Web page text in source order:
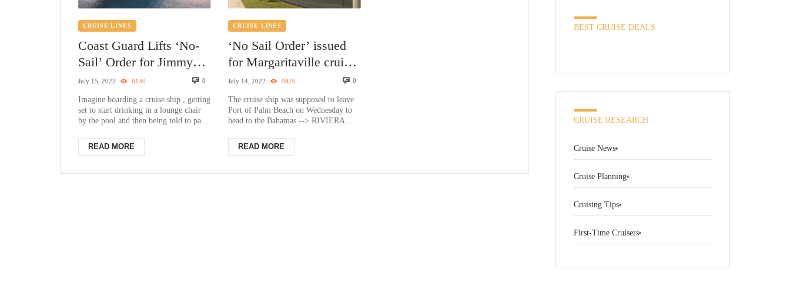
CRUISE LINES
Coast Guard Lifts ‘No-
Sail’ Order for Jimmy
Buffett’s Margaritaville
Cruise Ship
July 15, 2022 8130 0
Imagine boarding a cruise ship , getting
set to start drinking in a lounge chair
by the pool and then being told to pack
READ MORE
CRUISE LINES
‘No Sail Order’ issued
for Margaritaville cruise
ship docked at Port of
Palm Beach
July 14, 2022 9926 0
The cruise ship was supposed to leave
Port of Palm Beach on Wednesday to
head to the Bahamas --> RIVIERA
dis...
READ MORE
BEST CRUISE DEALS
CRUISE RESEARCH
Cruise News
Cruise Planning
Cruising Tips
First-Time Cruisers